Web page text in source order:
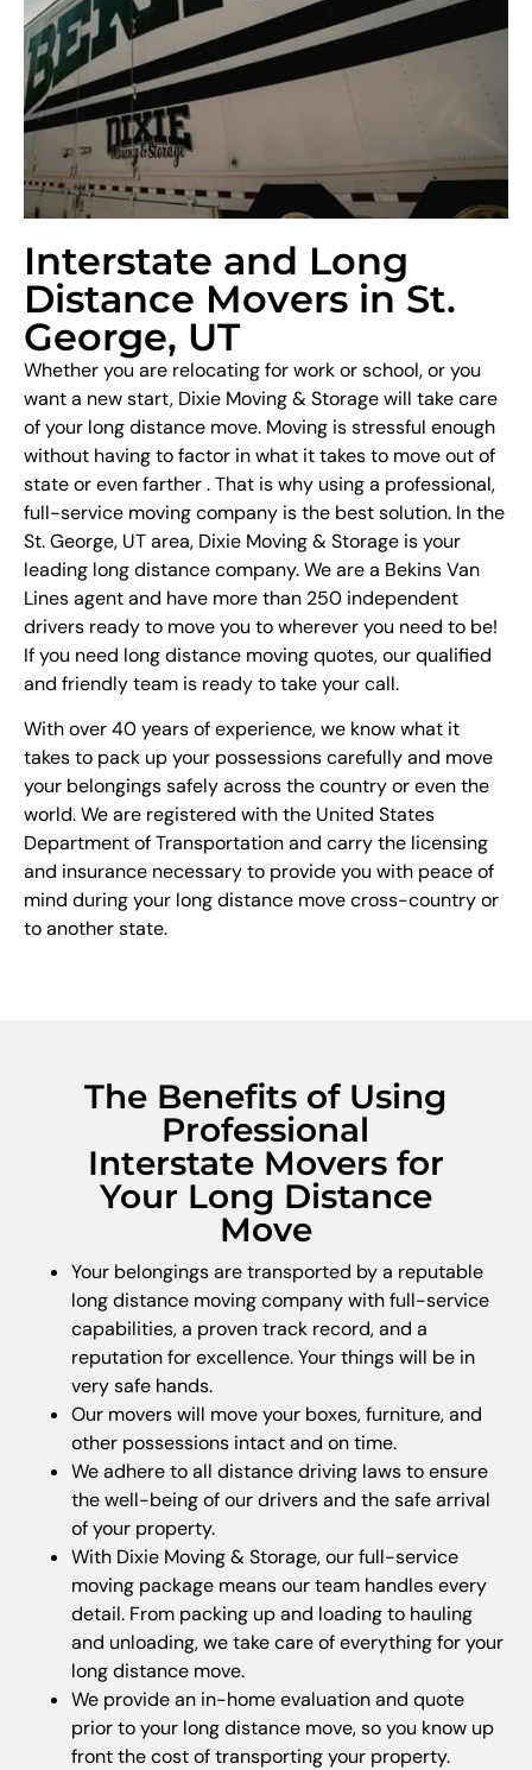
Interstate and Long
Distance Movers in St.
George, UT
Whether you are relocating for work or school, or you
want a new start, Dixie Moving & Storage will take care
of your long distance move. Moving is stressful enough
without having to factor in what it takes to move out of
state or even farther . That is why using a professional,
full-service moving company is the best solution. In the
St. George, UT area, Dixie Moving & Storage is your
leading long distance company. We are a Bekins Van
Lines agent and have more than 250 independent
drivers ready to move you to wherever you need to be!
If you need long distance moving quotes, our qualified
and friendly team is ready to take your call.
With over 40 years of experience, we know what it
takes to pack up your possessions carefully and move
your belongings safely across the country or even the
world. We are registered with the United States
Department of Transportation and carry the licensing
and insurance necessary to provide you with peace of
mind during your long distance move cross-country or
to another state.
The Benefits of Using
Professional
Interstate Movers for
Your Long Distance
Move
Your belongings are transported by a reputable
long distance moving company with full-service
capabilities, a proven track record, and a
reputation for excellence. Your things will be in
very safe hands.
Our movers will move your boxes, furniture, and
other possessions intact and on time.
We adhere to all distance driving laws to ensure
the well-being of our drivers and the safe arrival
of your property.
With Dixie Moving & Storage, our full-service
moving package means our team handles every
detail. From packing up and loading to hauling
and unloading, we take care of everything for your
long distance move.
We provide an in-home evaluation and quote
prior to your long distance move, so you know up
front the cost of transporting your property.